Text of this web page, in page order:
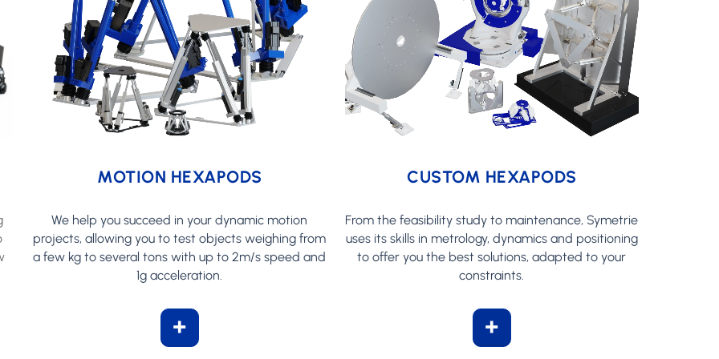
MOTION HEXAPODS
We help you succeed in your dynamic motion
projects, allowing you to test objects weighing from
a few kg to several tons with up to 2m/s speed and
1g acceleration.
+
CUSTOM HEXAPODS
From the feasibility study to maintenance, Symetrie
uses its skills in metrology, dynamics and positioning
to offer you the best solutions, adapted to your
constraints.
+